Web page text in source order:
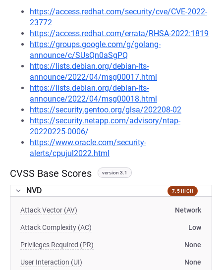
https://access.redhat.com/security/cve/CVE-2022-
23772
https://access.redhat.com/errata/RHSA-2022:1819
https://groups.google.com/g/golang-
announce/c/SUsQn0aSgPQ
https://lists.debian.org/debian-lts-
announce/2022/04/msg00017.html
https://lists.debian.org/debian-lts-
announce/2022/04/msg00018.html
https://security.gentoo.org/glsa/202208-02
https://security.netapp.com/advisory/ntap-
20220225-0006/
https://www.oracle.com/security-
alerts/cpujul2022.html
CVSS Base Scores version 3.1
NVD 7.5 HIGH
Attack Vector (AV) Network
Attack Complexity (AC) Low
Privileges Required (PR) None
User Interaction (UI) None